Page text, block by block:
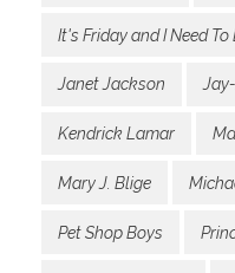
It's Friday and I Need To
Janet Jackson
Kendrick Lamar
Mary J. Blige
Pet Shop Boys